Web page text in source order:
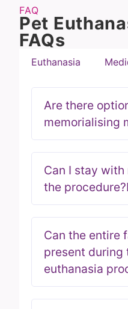
FAQ
Pet
FAQs
Euthanasia
Are there
memorialising
Can I stay
the
Can the entire
present during
euthanasia